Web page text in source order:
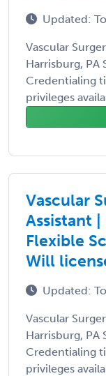
Updated:
Vascular
Harrisburg, PA
Credentialing
privileges
Vascular
Assistant |
Flexible
Will
Updated:
Vascular
Harrisburg, PA
Credentialing
privileges